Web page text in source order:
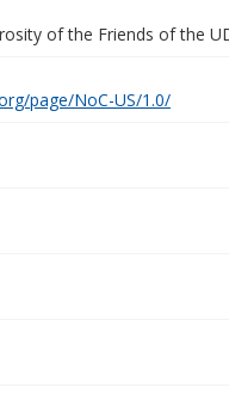
of the Friends of the
page/NoC-US/1.0/